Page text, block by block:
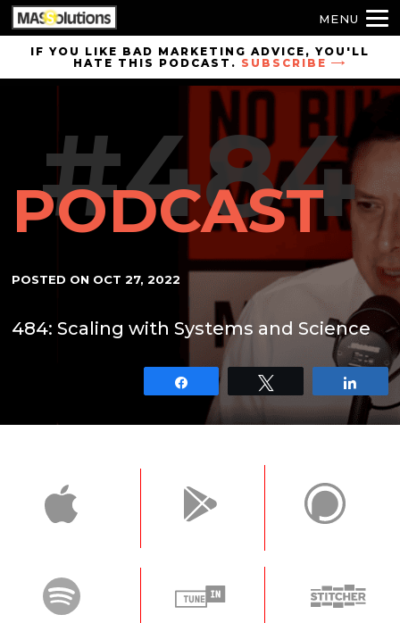
Skip to
content
IF YOU LIKE BAD MARKETING ADVICE, YOU'LL
HATE THIS PODCAST. SUBSCRIBE
#484
PODCAST
POSTED ON OCT 27, 2022
484: Scaling with Systems and Science
Share Share
MENU